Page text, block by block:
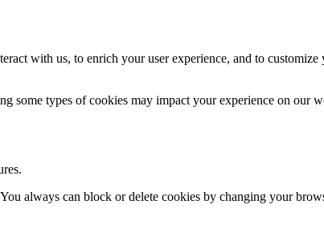
with us, to enrich your user experience, and to
some types of cookies may impact your experience on our
always can block or delete cookies by changing your